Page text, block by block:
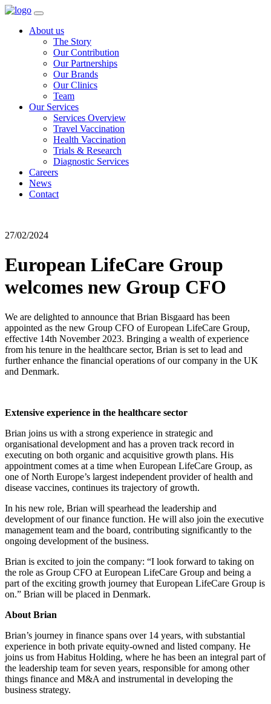
About us
The Story
Our Contribution
Our Partnerships
Our Brands
Our Clinics
Team
Our Services
Services Overview
Travel Vaccination
Health Vaccination
Trials & Research
Diagnostic Services
Careers
News
Contact
27/02/2024
European LifeCare Group
welcomes new Group CFO
We are delighted to announce that Brian Bisgaard has been
appointed as the new Group CFO of European LifeCare Group,
effective 14th November 2023. Bringing a wealth of experience
from his tenure in the healthcare sector, Brian is set to lead and
further enhance the financial operations of our company in the UK
and Denmark.
Extensive experience in the healthcare sector
Brian joins us with a strong experience in strategic and
organisational development and has a proven track record in
executing on both organic and acquisitive growth plans. His
appointment comes at a time when European LifeCare Group, as
one of North Europe’s largest independent provider of health and
disease vaccines, continues its trajectory of growth.
In his new role, Brian will spearhead the leadership and
development of our finance function. He will also join the executive
management team and the board, contributing significantly to the
ongoing development of the business.
Brian is excited to join the company: “I look forward to taking on
the role as Group CFO at European LifeCare Group and being a
part of the exciting growth journey that European LifeCare Group is
on.” Brian will be placed in Denmark.
About Brian
Brian’s journey in finance spans over 14 years, with substantial
experience in both private equity-owned and listed company. He
joins us from Habitus Holding, where he has been an integral part of
the leadership team for seven years, responsible for among other
things finance and M&A and instrumental in developing the
business strategy.